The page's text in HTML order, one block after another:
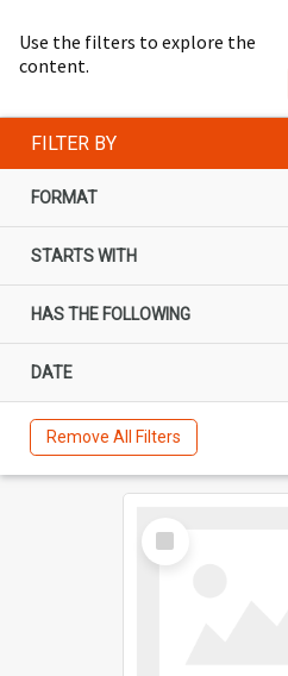
Use the filters to explore the
content.
FILTER BY
FORMAT
STARTS WITH
HAS THE FOLLOWING
DATE
Remove All Filters
Select
Item